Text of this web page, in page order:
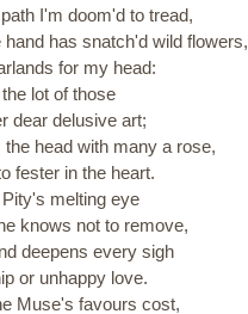
I'm doom'd to tread,
has snatch'd wild flowers,
for my head:
lot of those
dear delusive art;
head with many a rose,
fester in the heart.
melting eye
knows not to remove,
deepens every sigh
or unhappy love.
Muse's favours cost,